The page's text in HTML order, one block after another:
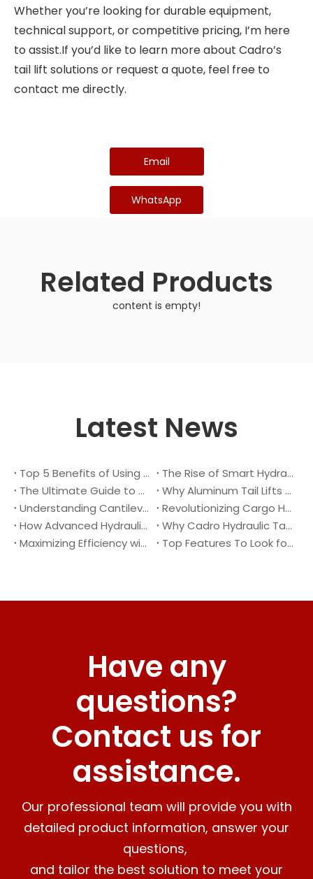
Whether you’re looking for durable equipment,
technical support, or competitive pricing, I’m here
to assist.If you’d like to learn more about Cadro’s
tail lift solutions or request a quote, feel free to
contact me directly.
Email
WhatsApp
Related Products
content is empty!
Latest News
Top 5 Benefits of Using A Cantilever Tail Lift for Your Truck
The Rise of Smart Hydraulic Systems in Modern Vehicles
The Ultimate Guide to Maintaining Your Truck Tail Lift
Why Aluminum Tail Lifts Are The Future of Logistics
Understanding Cantilever Tail Lifts : What They Are and How They Work
Revolutionizing Cargo Handling with Advanced Hydraulic Tail Lifts
How Advanced Hydraulic Tail Lifts Are Transforming Cargo Handling
Why Cadro Hydraulic Tail Lifts Are The Best Choice for Your Truck
Maximizing Efficiency with Lightweight Aluminum Lift Gate
Top Features To Look for When Buying A Hydraulic Dock Leveler
Have any
questions?
Contact us for
assistance.
Our professional team will provide you with
detailed product information, answer your
questions,
and tailor the best solution to meet your